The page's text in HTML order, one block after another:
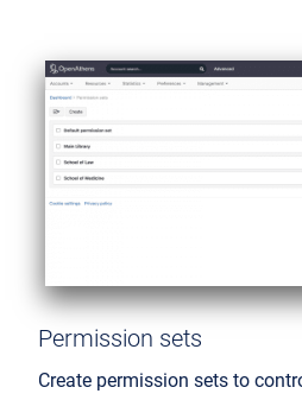
Permission sets
Create permission sets to